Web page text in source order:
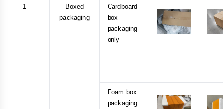
1
Boxed
packaging
Cardboard
box
packaging
only
Foam box
packaging